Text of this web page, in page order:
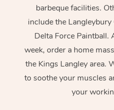
barbeque facilities.
include the Langleybury
Delta Force Paintball.
week, order a home
the Kings Langley area.
to soothe your muscles
your